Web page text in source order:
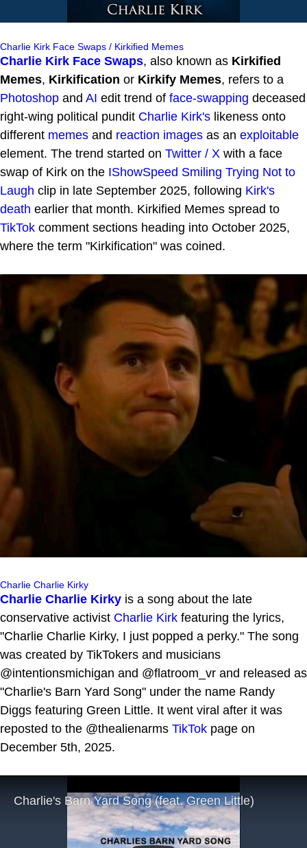
Charlie Kirk Face Swaps / Kirkified Memes
Charlie Kirk Face Swaps, also known as Kirkified
Memes, Kirkification or Kirkify Memes, refers to a
Photoshop and AI edit trend of face-swapping deceased
right-wing political pundit Charlie Kirk's likeness onto
different memes and reaction images as an exploitable
element. The trend started on Twitter / X with a face
swap of Kirk on the IShowSpeed Smiling Trying Not to
Laugh clip in late September 2025, following Kirk's
death earlier that month. Kirkified Memes spread to
TikTok comment sections heading into October 2025,
where the term "Kirkification" was coined.
Charlie Charlie Kirky
Charlie Charlie Kirky is a song about the late
conservative activist Charlie Kirk featuring the lyrics,
"Charlie Charlie Kirky, I just popped a perky." The song
was created by TikTokers and musicians
@intentionsmichigan and @flatroom_vr and released as
"Charlie's Barn Yard Song" under the name Randy
Diggs featuring Green Little. It went viral after it was
reposted to the @thealienarms TikTok page on
December 5th, 2025.